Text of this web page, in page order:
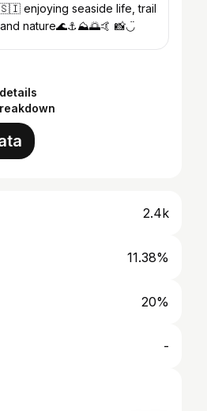
enjoying seaside life, trail
nature🌊⚓️⛰🌅🤙 📸◡̈
2.4k
11.38%
20%
-